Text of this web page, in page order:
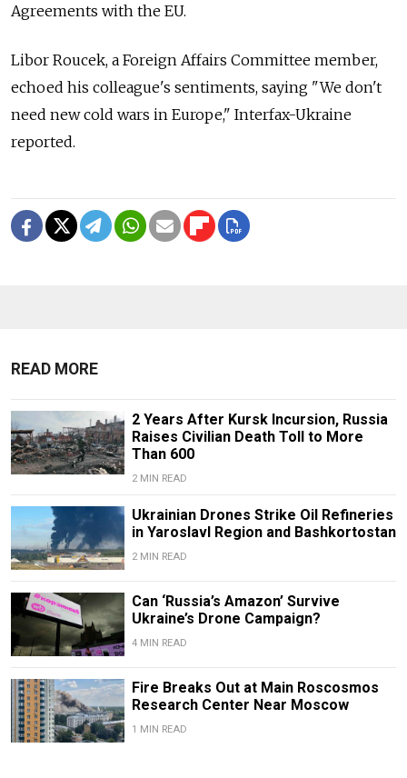
Agreements with the EU.
Libor Roucek, a Foreign Affairs Committee member,
echoed his colleague's sentiments, saying "We don't
need new cold wars in Europe," Interfax-Ukraine
reported.
READ MORE
2 Years After Kursk Incursion, Russia
Raises Civilian Death Toll to More
Than 600
2 MIN READ
Ukrainian Drones Strike Oil Refineries
in Yaroslavl Region and Bashkortostan
2 MIN READ
Can ‘Russia’s Amazon’ Survive
Ukraine’s Drone Campaign?
4 MIN READ
Fire Breaks Out at Main Roscosmos
Research Center Near Moscow
1 MIN READ